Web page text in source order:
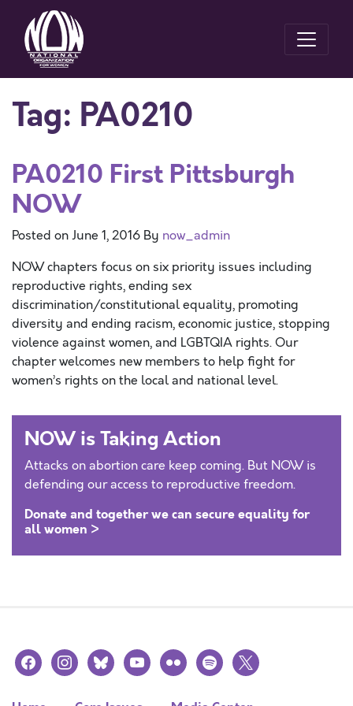
Tag: PA0210
PA0210 First Pittsburgh
NOW
Posted onJune 1, 2016 By now_admin
NOW chapters focus on six priority issues including
reproductive rights, ending sex
discrimination/constitutional equality, promoting
diversity and ending racism, economic justice, stopping
violence against women, and LGBTQIA rights. Our
chapter welcomes new members to help fight for
women’s rights on the local and national level.
NOW is Taking Action
Attacks on abortion care keep coming. But NOW is
defending our access to reproductive freedom.
Donate and together we can secure equality for
all women >
facebookinstagramblueskyyoutubeflickr spotify
x